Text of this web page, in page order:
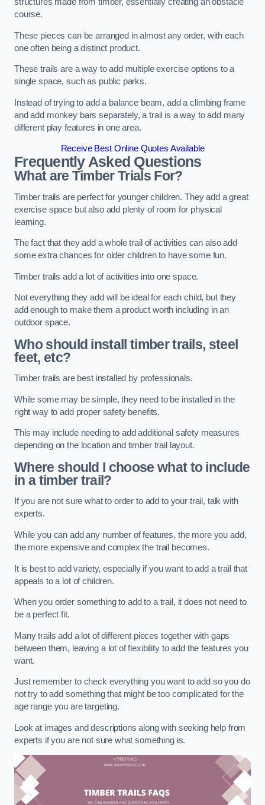
course.
These pieces can be arranged in almost any order, with each
one often being a distinct product.
These trails are a way to add multiple exercise options to a
single space, such as public parks.
Instead of trying to add a balance beam, add a climbing frame
and add monkey bars separately, a trail is a way to add many
different play features in one area.
Receive Best Online Quotes Available
Frequently Asked Questions
What are Timber Trials For?
Timber trails are perfect for younger children. They add a great
exercise space but also add plenty of room for physical
learning.
The fact that they add a whole trail of activities can also add
some extra chances for older children to have some fun.
Timber trails add a lot of activities into one space.
Not everything they add will be ideal for each child, but they
add enough to make them a product worth including in an
outdoor space.
Who should install timber trails, steel
feet, etc?
Timber trails are best installed by professionals.
While some may be simple, they need to be installed in the
right way to add proper safety benefits.
This may include needing to add additional safety measures
depending on the location and timber trail layout.
Where should I choose what to include
in a timber trail?
If you are not sure what to order to add to your trail, talk with
experts.
While you can add any number of features, the more you add,
the more expensive and complex the trail becomes.
It is best to add variety, especially if you want to add a trail that
appeals to a lot of children.
When you order something to add to a trail, it does not need to
be a perfect fit.
Many trails add a lot of different pieces together with gaps
between them, leaving a lot of flexibility to add the features you
want.
Just remember to check everything you want to add so you do
not try to add something that might be too complicated for the
age range you are targeting.
Look at images and descriptions along with seeking help from
experts if you are not sure what something is.